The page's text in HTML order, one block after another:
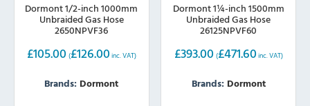
Dormont 1/2-inch 1000mm
Unbraided Gas Hose
2650NPVF36
£105.00 (£126.00 inc. VAT)
Brands: Dormont
Dormont 1¼-inch 1500mm
Unbraided Gas Hose
26125NPVF60
£393.00 (£471.60 inc. VAT)
Brands: Dormont